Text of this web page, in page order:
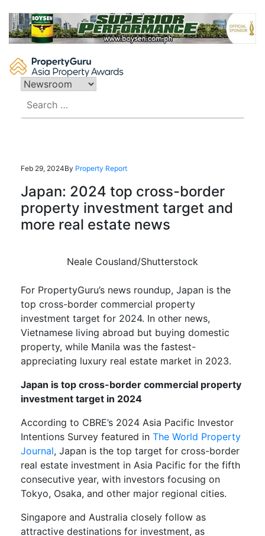
content
for:
Feb 29, 2024By Property Report
Japan: 2024 top cross-border
property investment target and
more real estate news
Neale Cousland/Shutterstock
For PropertyGuru’s news roundup, Japan is the
top cross-border commercial property
investment target for 2024. In other news,
Vietnamese living abroad but buying domestic
property, while Manila was the fastest-
appreciating luxury real estate market in 2023.
Japan is top cross-border commercial property
investment target in 2024
According to CBRE’s 2024 Asia Pacific Investor
Intentions Survey featured in The World Property
Journal, Japan is the top target for cross-border
real estate investment in Asia Pacific for the fifth
consecutive year, with investors focusing on
Tokyo, Osaka, and other major regional cities.
Singapore and Australia closely follow as
attractive destinations for investment, as